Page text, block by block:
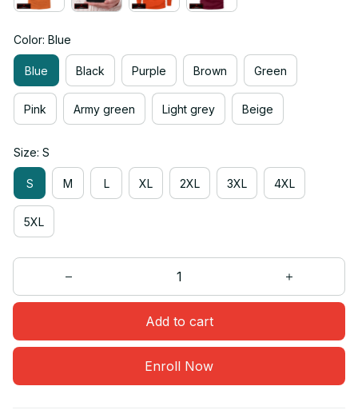
Color: Blue
Blue Black Purple Brown Green
Pink Army green Light grey Beige
Size: S
S M L XL 2XL 3XL 4XL
5XL
Add to cart
Enroll Now